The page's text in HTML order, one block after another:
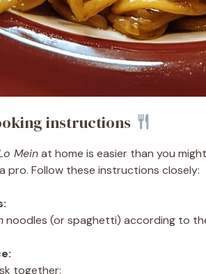
instructions
Meinat home is easier than you
pro. Follow these instructions closely:
noodles (or spaghetti) according to
together: